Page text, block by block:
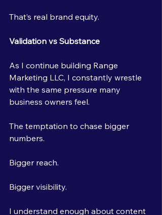
That’s real brand equity.
Validation vs Substance
As I continue building Range
Marketing LLC, I constantly wrestle
with the same pressure many
business owners feel.
The temptation to chase bigger
numbers.
Bigger reach.
Bigger visibility.
I understand enough about content